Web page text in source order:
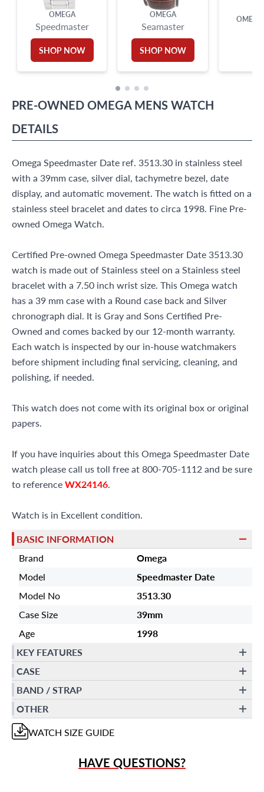
OMEGA
Speedmaster
SHOP NOW
OMEGA
Seamaster
SHOP NOW
OMEGA
PRE-OWNEDOMEGA MENS WATCH
DETAILS
Omega Speedmaster Date ref. 3513.30 in stainless steel
with a 39mm case, silver dial, tachymetre bezel, date
display, and automatic movement. The watch is fitted on a
stainless steel bracelet and dates to circa 1998. Fine Pre-
owned Omega Watch.
Certified Pre-owned Omega Speedmaster Date 3513.30
watch is made out of Stainless steel on a Stainless steel
bracelet with a 7.50 inch wrist size. This Omega watch
has a 39 mm case with a Round case back and Silver
chronograph dial. It is Gray and Sons Certified Pre-
Owned and comes backed by our 12-month warranty.
Each watch is inspected by our in-house watchmakers
before shipment including final servicing, cleaning, and
polishing, if needed.
This watch does not come with its original box or original
papers.
If you have inquiries about this Omega Speedmaster Date
watch please call us toll free at 800-705-1112 and be sure
to referenceWX24146.
Watch is in Excellent condition.
BASIC INFORMATION
Brand
Omega
Model
Speedmaster Date
Model No
3513.30
Case Size
39mm
Age
1998
KEY FEATURES
CASE
BAND / STRAP
OTHER
WATCH SIZE GUIDE
HAVE QUESTIONS?